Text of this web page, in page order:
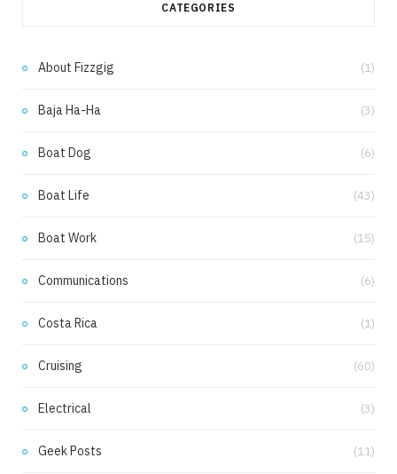
CATEGORIES
About Fizzgig (1)
Baja Ha-Ha (3)
Boat Dog (6)
Boat Life (43)
Boat Work (15)
Communications (6)
Costa Rica (1)
Cruising (60)
Electrical (3)
Geek Posts (11)